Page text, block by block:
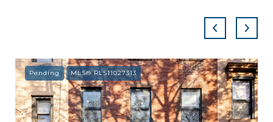
Pending MLS® RLS11027313